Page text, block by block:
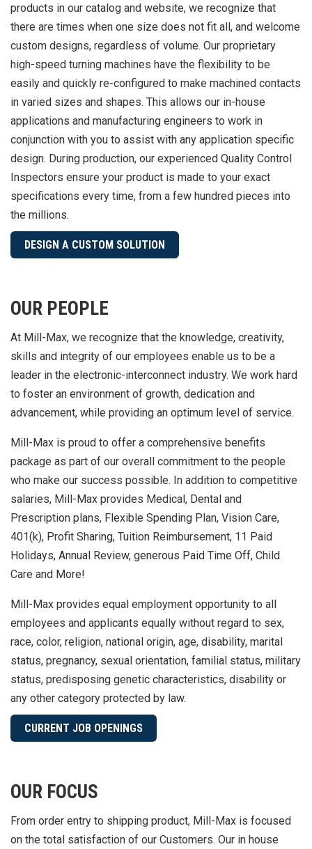
products in our catalog and website, we recognize that
there are times when one size does not fit all, and welcome
custom designs, regardless of volume. Our proprietary
high-speed turning machines have the flexibility to be
easily and quickly re-configured to make machined contacts
in varied sizes and shapes. This allows our in-house
applications and manufacturing engineers to work in
conjunction with you to assist with any application specific
design. During production, our experienced Quality Control
Inspectors ensure your product is made to your exact
specifications every time, from a few hundred pieces into
the millions.
DESIGN A CUSTOM SOLUTION
OUR PEOPLE
At Mill-Max, we recognize that the knowledge, creativity,
skills and integrity of our employees enable us to be a
leader in the electronic-interconnect industry. We work hard
to foster an environment of growth, dedication and
advancement, while providing an optimum level of service.
Mill-Max is proud to offer a comprehensive benefits
package as part of our overall commitment to the people
who make our success possible. In addition to competitive
salaries, Mill-Max provides Medical, Dental and
Prescription plans, Flexible Spending Plan, Vision Care,
401(k), Profit Sharing, Tuition Reimbursement, 11 Paid
Holidays, Annual Review, generous Paid Time Off, Child
Care and More!
Mill-Max provides equal employment opportunity to all
employees and applicants equally without regard to sex,
race, color, religion, national origin, age, disability, marital
status, pregnancy, sexual orientation, familial status, military
status, predisposing genetic characteristics, disability or
any other category protected by law.
CURRENT JOB OPENINGS
OUR FOCUS
From order entry to shipping product, Mill-Max is focused
on the total satisfaction of our Customers. Our in house